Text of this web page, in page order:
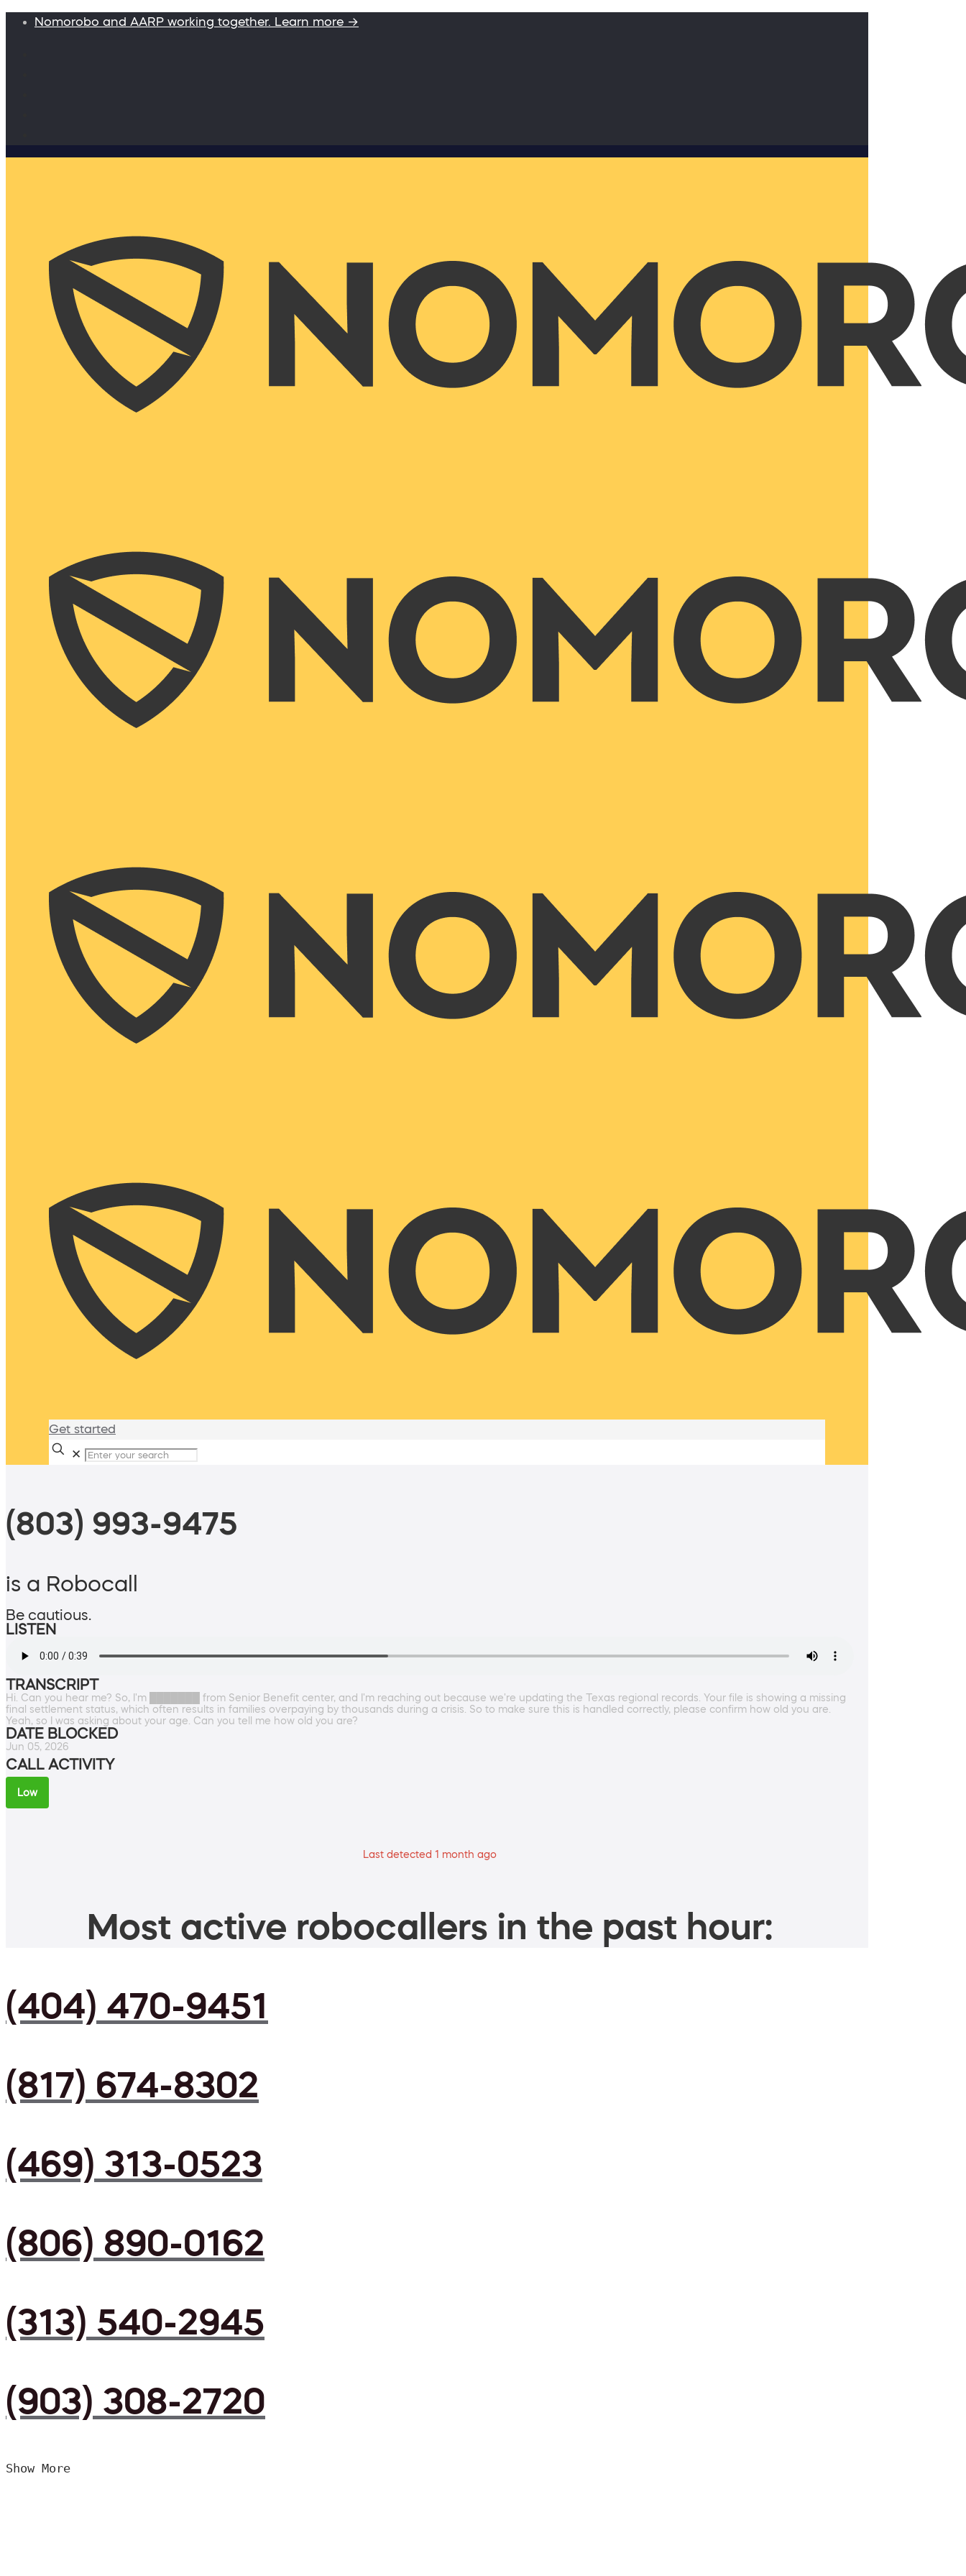
Nomorobo and AARP working together. Learn more →
Get started
✕
(803) 993-9475
is a Robocall
Be cautious.
LISTEN
TRANSCRIPT
Hi. Can you hear me? So, I'm ███████ from Senior Benefit center, and I'm reaching out because we're updating the Texas regional records. Your file is showing a missing
final settlement status, which often results in families overpaying by thousands during a crisis. So to make sure this is handled correctly, please confirm how old you are.
Yeah, so I was asking about your age. Can you tell me how old you are?
DATE BLOCKED
Jun 05, 2026
CALL ACTIVITY
Low
Last detected 1 month ago
Most active robocallers in the past hour:
(404) 470-9451
(817) 674-8302
(469) 313-0523
(806) 890-0162
(313) 540-2945
(903) 308-2720
Show More